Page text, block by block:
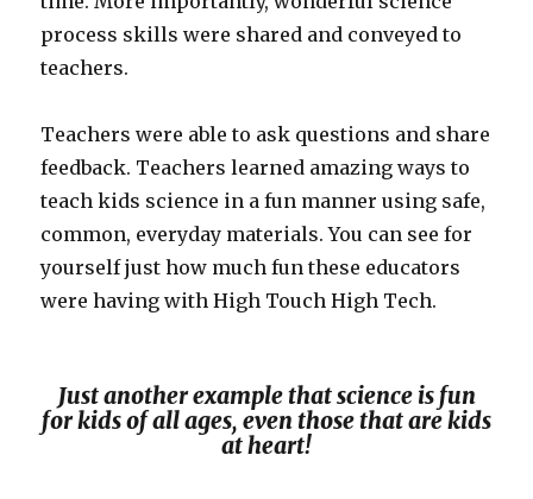
process skills were shared and conveyed to
teachers.
Teachers were able to ask questions and share
feedback. Teachers learned amazing ways to
teach kids science in a fun manner using safe,
common, everyday materials. You can see for
yourself just how much fun these educators
were having with High Touch High Tech.
Just another example that science is fun
for kids of all ages, even those that are kids
at heart!